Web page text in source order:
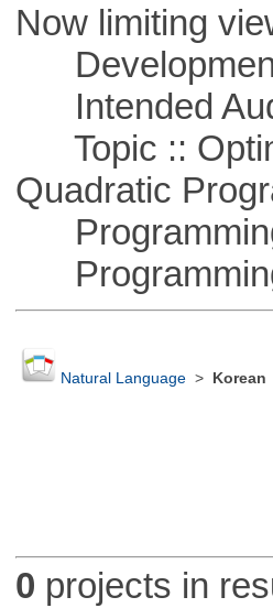
Now limiting
Intended
Topic ::
Quadratic
Natural Language> Korean
0 projects in